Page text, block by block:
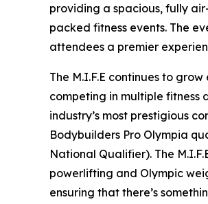
providing a spacious, fully
packed fitness events. The
attendees a premier
The M.I.F.E continues to
competing in multiple fitness
industry’s most prestigious
Bodybuilders Pro Olympia
National Qualifier). The
powerlifting and Olympic
ensuring that there’s